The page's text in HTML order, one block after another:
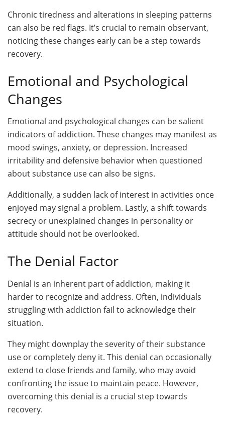
Chronic tiredness and alterations in sleeping patterns
can also be red flags. It’s crucial to remain observant,
noticing these changes early can be a step towards
recovery.
Emotional and Psychological
Changes
Emotional and psychological changes can be salient
indicators of addiction. These changes may manifest as
mood swings, anxiety, or depression. Increased
irritability and defensive behavior when questioned
about substance use can also be signs.
Additionally, a sudden lack of interest in activities once
enjoyed may signal a problem. Lastly, a shift towards
secrecy or unexplained changes in personality or
attitude should not be overlooked.
The Denial Factor
Denial is an inherent part of addiction, making it
harder to recognize and address. Often, individuals
struggling with addiction fail to acknowledge their
situation.
They might downplay the severity of their substance
use or completely deny it. This denial can occasionally
extend to close friends and family, who may avoid
confronting the issue to maintain peace. However,
overcoming this denial is a crucial step towards
recovery.